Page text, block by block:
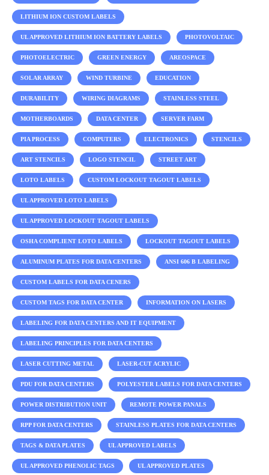
LITHIUM ION CUSTOM LABELS
UL APPROVED LITHIUM ION BATTERY LABELS PHOTOVOLTAIC
PHOTOELECTRIC GREEN ENERGY AREOSPACE
SOLAR ARRAY WIND TURBINE EDUCATION
DURABILITY WIRING DIAGRAMS STAINLESS STEEL
MOTHERBOARDS DATA CENTER SERVER FARM
PIA PROCESS COMPUTERS ELECTRONICS STENCILS
ART STENCILS LOGO STENCIL STREET ART
LOTO LABELS CUSTOM LOCKOUT TAGOUT LABELS
UL APPROVED LOTO LABELS
UL APPROVED LOCKOUT TAGOUT LABELS
OSHA COMPLIENT LOTO LABELS LOCKOUT TAGOUT LABELS
ALUMINUM PLATES FOR DATA CENTERS ANSI 606 B LABELING
CUSTOM LABELS FOR DATA CENERS
CUSTOM TAGS FOR DATA CENTER INFORMATION ON LASERS
LABELING FOR DATA CENTERS AND IT EQUIPMENT
LABELING PRINCIPLES FOR DATA CENTERS
LASER CUTTING METAL LASER-CUT ACRYLIC
PDU FOR DATA CENTERS POLYESTER LABELS FOR DATA CENTERS
POWER DISTRIBUTION UNIT REMOTE POWER PANALS
RPP FOR DATA CENTERS STAINLESS PLATES FOR DATA CENTERS
TAGS & DATA PLATES UL APPROVED LABELS
UL APPROVED PHENOLIC TAGS UL APPROVED PLATES